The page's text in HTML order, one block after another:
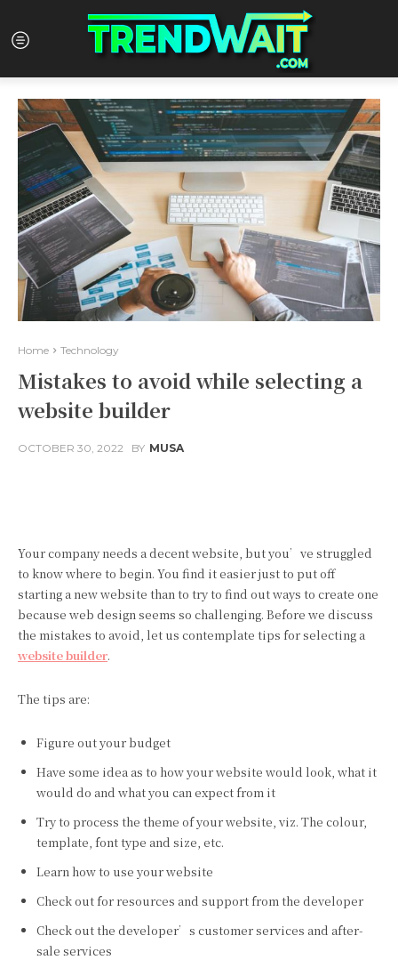
Home Technology
Mistakes to avoid while selecting a
website builder
OCTOBER 30, 2022 BY MUSA
Your company needs a decent website, but you’ve struggled
to know where to begin. You find it easier just to put off
starting a new website than to try to find out ways to create one
because web design seems so challenging. Before we discuss
the mistakes to avoid, let us contemplate tips for selecting a
website builder.
The tips are:
Figure out your budget
Have some idea as to how your website would look, what it
would do and what you can expect from it
Try to process the theme of your website, viz. The colour,
template, font type and size, etc.
Learn how to use your website
Check out for resources and support from the developer
Check out the developer’s customer services and after-
sale services